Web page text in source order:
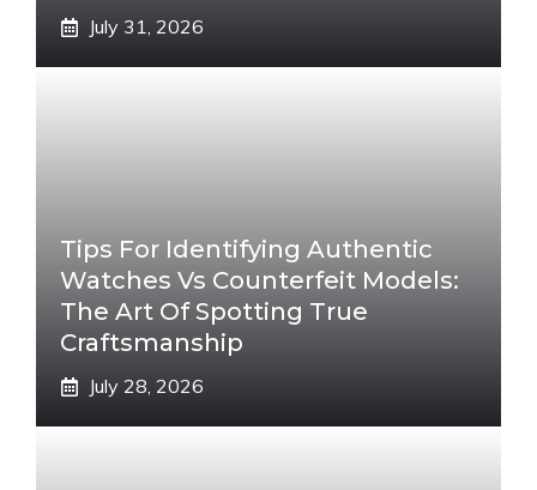
July 31, 2026
Tips For Identifying Authentic
Watches Vs Counterfeit Models:
The Art Of Spotting True
Craftsmanship
July 28, 2026